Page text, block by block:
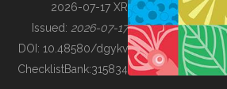
BUILDING COL
2026-07-17 XR
Issued: 2026-07-17
DOI: 10.48580/dgykv
ChecklistBank:315834